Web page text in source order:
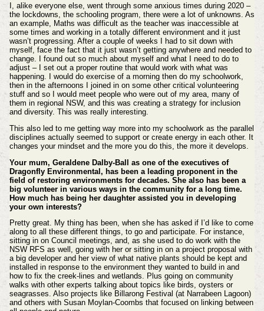
I, alike everyone else, went through some anxious times during 2020 –
the lockdowns, the schooling program, there were a lot of unknowns. As
an example, Maths was difficult as the teacher was inaccessible at
some times and working in a totally different environment and it just
wasn’t progressing. After a couple of weeks I had to sit down with
myself, face the fact that it just wasn’t getting anywhere and needed to
change. I found out so much about myself and what I need to do to
adjust – I set out a proper routine that would work with what was
happening. I would do exercise of a morning then do my schoolwork,
then in the afternoons I joined in on some other critical volunteering
stuff and so I would meet people who were out of my area, many of
them in regional NSW, and this was creating a strategy for inclusion
and diversity. This was really interesting.
This also led to me getting way more into my schoolwork as the parallel
disciplines actually seemed to support or create energy in each other. It
changes your mindset and the more you do this, the more it develops.
Your mum, Geraldene Dalby-Ball as one of the executives of
Dragonfly Environmental, has been a leading proponent in the
field of restoring environments for decades. She also has been a
big volunteer in various ways in the community for a long time.
How much has being her daughter assisted you in developing
your own interests?
Pretty great. My thing has been, when she has asked if I’d like to come
along to all these different things, to go and participate. For instance,
sitting in on Council meetings, and, as she used to do work with the
NSW RFS as well, going with her or sitting in on a project proposal with
a big developer and her view of what native plants should be kept and
installed in response to the environment they wanted to build in and
how to fix the creek-lines and wetlands. Plus going on community
walks with other experts talking about topics like birds, oysters or
seagrasses. Also projects like Billarong Festival (at Narrabeen Lagoon)
and others with Susan Moylan-Coombs that focused on linking between